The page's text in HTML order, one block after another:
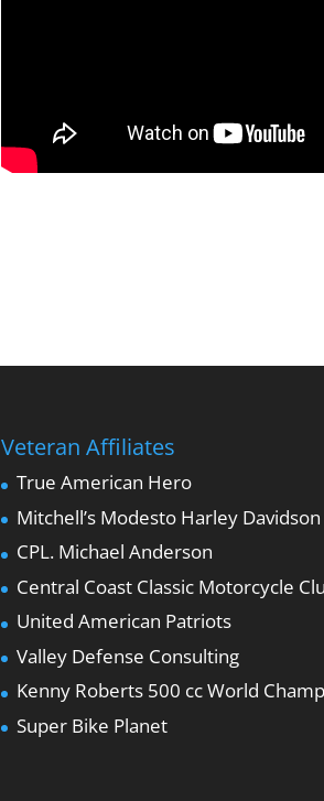
Veteran Affiliates
True American Hero
Mitchell’s Modesto Harley Davidson
CPL. Michael Anderson
Central Coast Classic Motorcycle
United American Patriots
Valley Defense Consulting
Kenny Roberts 500 cc World
Super Bike Planet